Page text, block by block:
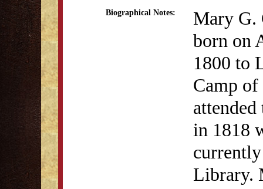
Biographical Notes:
Mary G.
born on
1800 to
Camp
in 1818
Library.